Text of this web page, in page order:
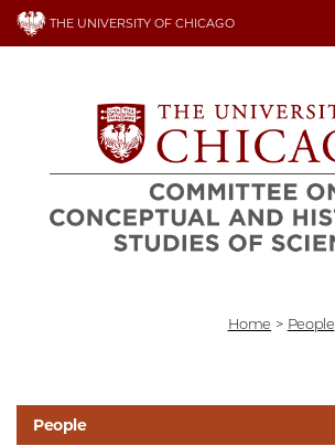
Skip
THE UNIVERSITY OF CHICAGO
Home > People
People